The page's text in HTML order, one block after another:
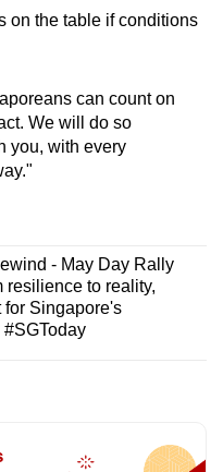
on the table if conditions
can count on
We will do so
you, with every
- May Day Rally
resilience to reality,
for Singapore's